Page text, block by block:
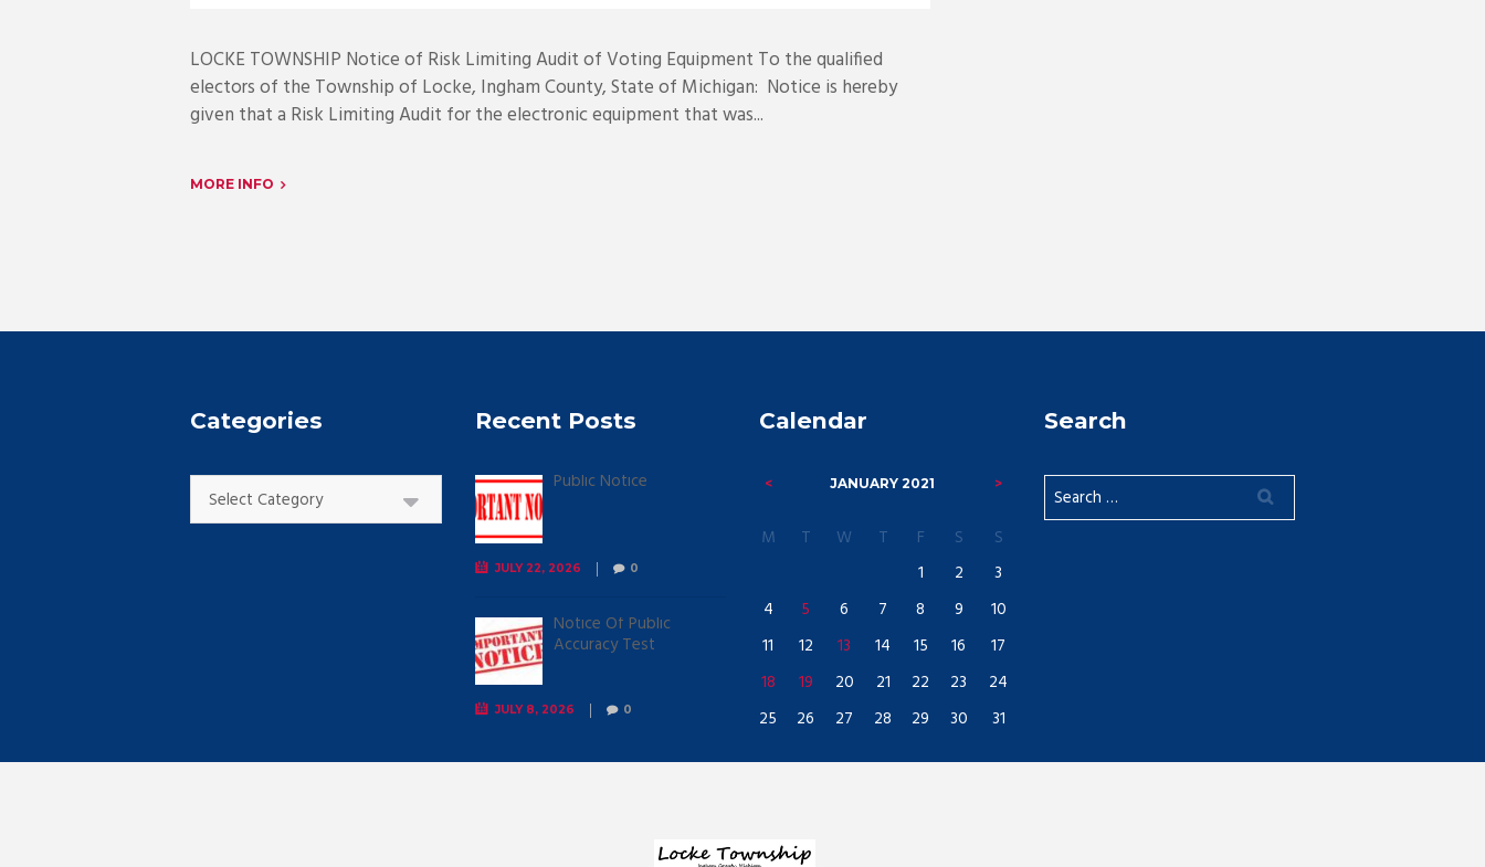
LOCKE TOWNSHIP Notice of Risk Limiting Audit of Voting Equipment To the qualified
electors of the Township of Locke, Ingham County, State of Michigan: Notice is hereby
given that a Risk Limiting Audit for the electronic equipment that was...
MORE INFO
Categories
Categories
Recent Posts
Public Notice
JULY 22, 2026 0
Notice Of Public
Accuracy Test
JULY 8, 2026 0
Calendar
JANUARY 2021
M T W T F S
S
1
2
3
4
5 6 7 8 9
10
11
12 13 14 15 16
17
18
19 20 21 22 23
24
25
26 27 28 29 30 31
Search